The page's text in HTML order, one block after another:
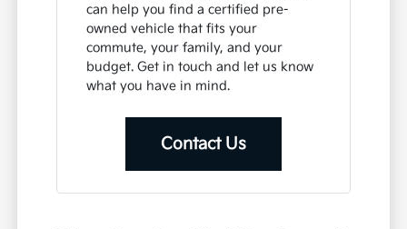
can help you find a certified pre-
owned vehicle that fits your
commute, your family, and your
budget. Get in touch and let us know
what you have in mind.
Contact Us